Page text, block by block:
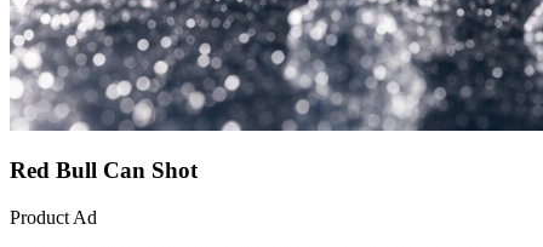
Red Bull Can Shot
Product Ad